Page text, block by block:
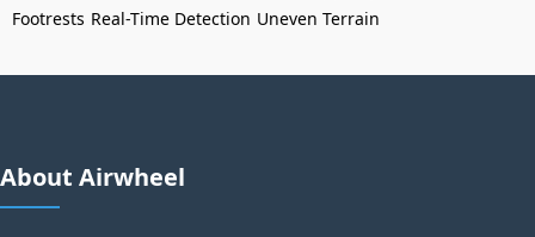
Footrests Real-Time Detection Uneven Terrain
About Airwheel